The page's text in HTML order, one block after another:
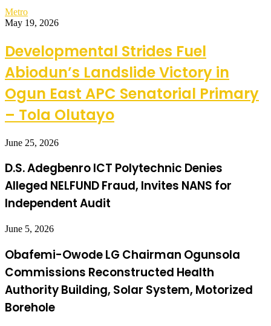
Metro
May 19, 2026
Developmental Strides Fuel
Abiodun’s Landslide Victory in
Ogun East APC Senatorial Primary
– Tola Olutayo
June 25, 2026
D.S. Adegbenro ICT Polytechnic Denies
Alleged NELFUND Fraud, Invites NANS for
Independent Audit
June 5, 2026
Obafemi-Owode LG Chairman Ogunsola
Commissions Reconstructed Health
Authority Building, Solar System, Motorized
Borehole